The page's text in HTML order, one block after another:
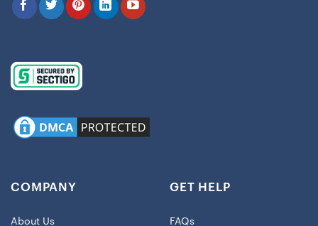
COMPANY
About Us
GET HELP
FAQs